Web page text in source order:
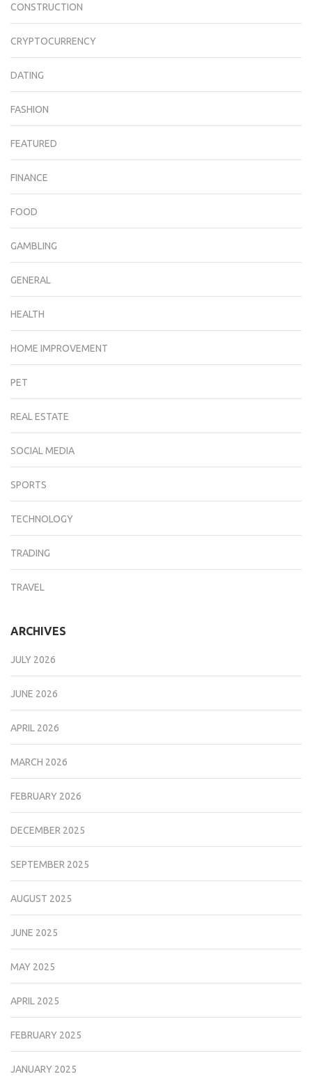
CONSTRUCTION
CRYPTOCURRENCY
DATING
FASHION
FEATURED
FINANCE
FOOD
GAMBLING
GENERAL
HEALTH
HOME IMPROVEMENT
PET
REAL ESTATE
SOCIAL MEDIA
SPORTS
TECHNOLOGY
TRADING
TRAVEL
ARCHIVES
JULY 2026
JUNE 2026
APRIL 2026
MARCH 2026
FEBRUARY 2026
DECEMBER 2025
SEPTEMBER 2025
AUGUST 2025
JUNE 2025
MAY 2025
APRIL 2025
FEBRUARY 2025
JANUARY 2025